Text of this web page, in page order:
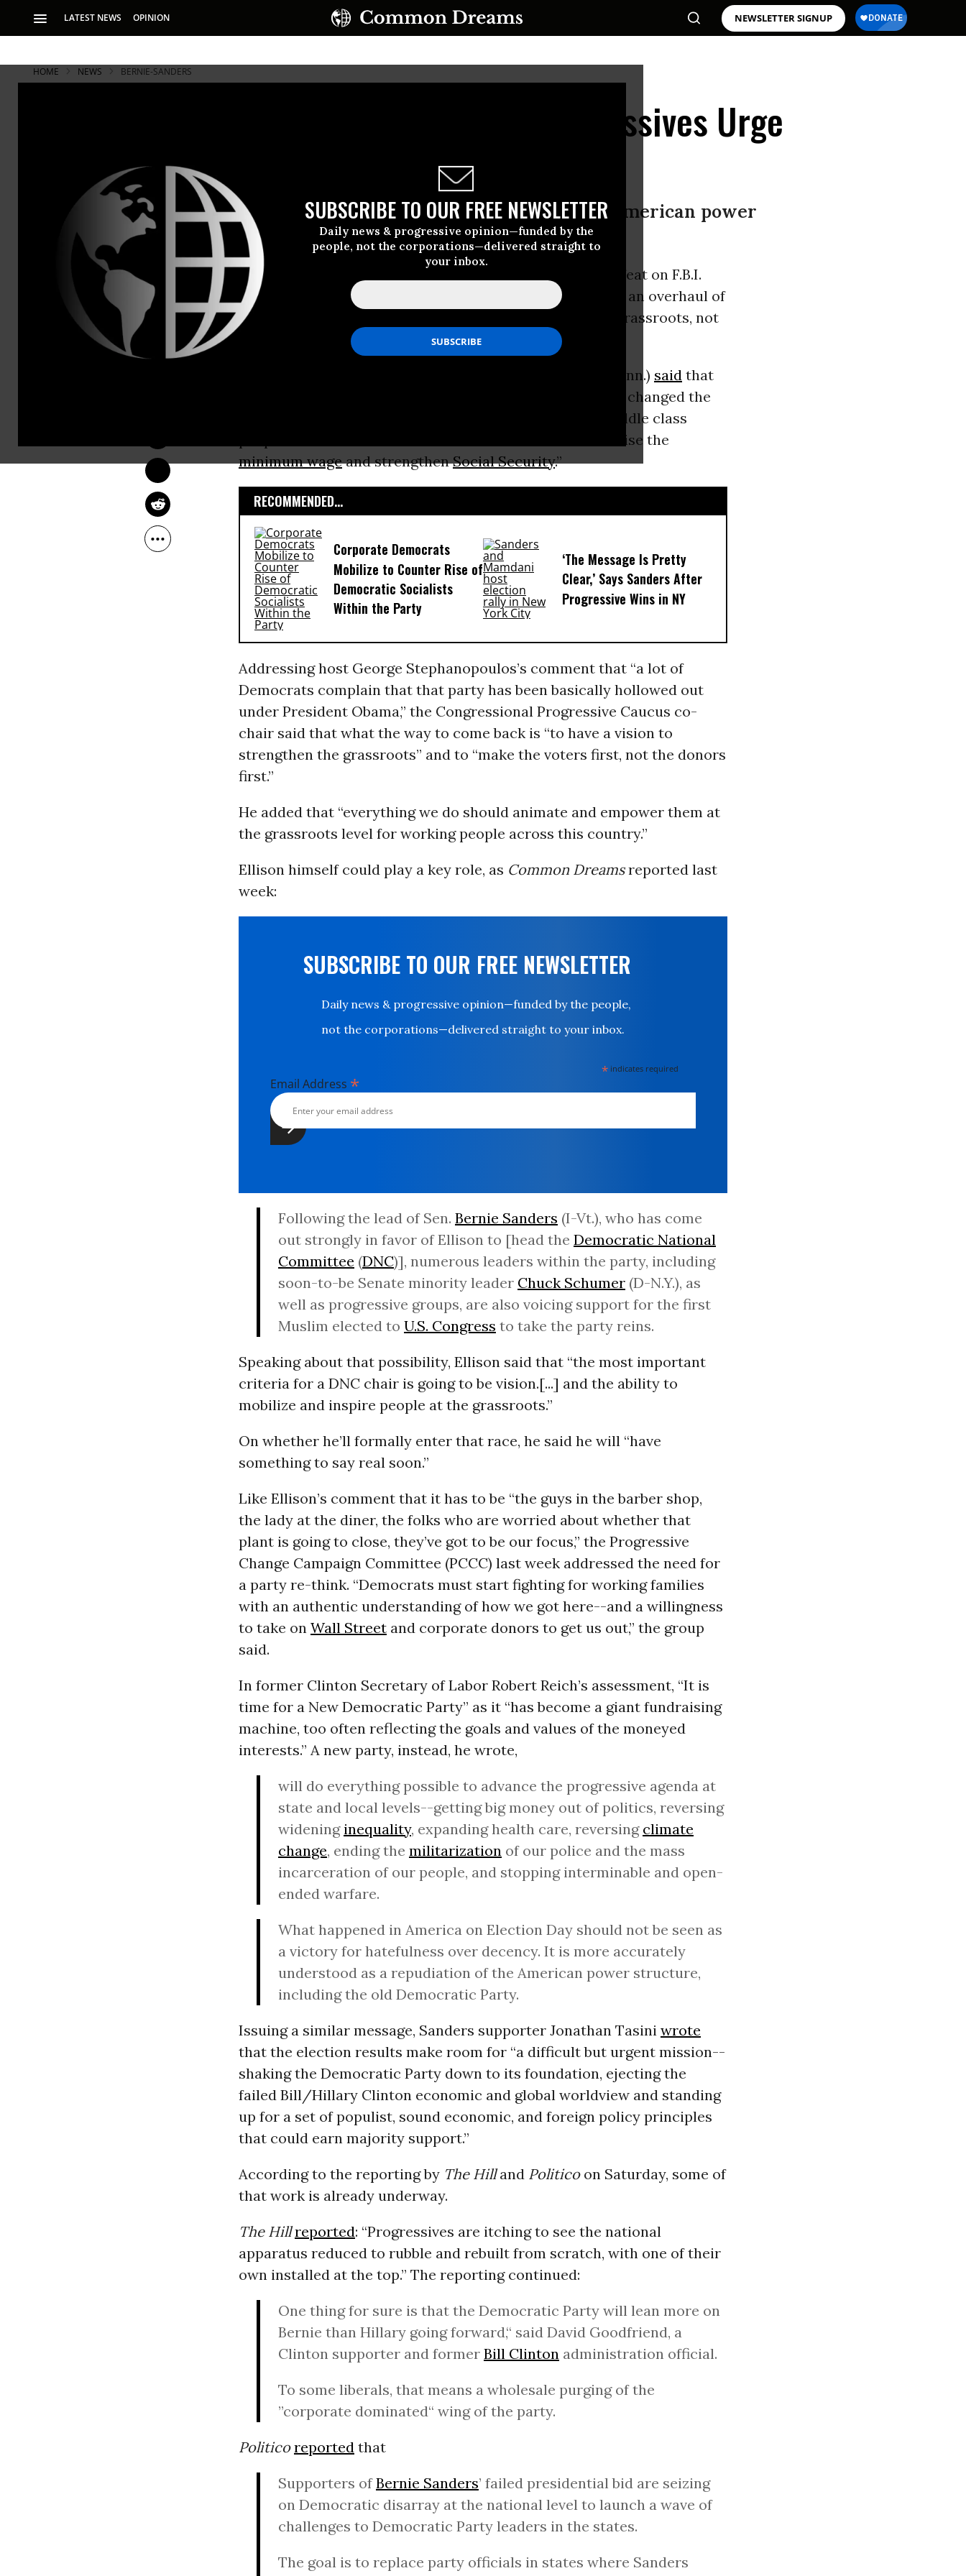
LATEST NEWS OPINION NEWSLETTER SIGNUP
SUBSCRIBE TO OUR FREE NEWSLETTER
Daily news & progressive opinion—funded by the
people, not the corporations—delivered straight to
your inbox.
HOME NEWS BERNIE-SANDERS
In Wake of Trump Victory, Progressives Urge
Democratic Party Overhaul
What happened last week was ‘a repudiation of the American power
structure, including the old Democratic Party’
As Hillary Clinton
partial blame for her electoral defeat on F.B.I.
Director
James Comey
are calling for an overhaul of
the
, with new officials that represent grassroots, not
corporate, interests.
(D-Minn.) saidthat
Comey’s renewed investigation “did not help” because “it changed the
conversation. The conversation should’ve been about middle class
people. The conversation should’ve been about how to raise the
minimum wageand strengthenSocial Security.”
RECOMMENDED...
Corporate Democrats
Mobilize to Counter Rise of
Democratic Socialists
Within the Party
‘The Message Is Pretty
Clear,’ Says Sanders After
Progressive Wins in NY
Addressing host George Stephanopoulos’s comment that “a lot of
Democrats complain that that party has been basically hollowed out
under President Obama,” the Congressional Progressive Caucus co-
chair said that what the way to come back is “to have a vision to
strengthen the grassroots” and to “make the voters first, not the donors
first.”
He added that “everything we do should animate and empower them at
the grassroots level for working people across this country.”
Ellison himself could play a key role, as Common Dreamsreported last
week:
SUBSCRIBE TO OUR FREE NEWSLETTER
Daily news & progressive opinion—funded by the people,
not the corporations—delivered straight to your inbox.
* indicates required
Email Address *
Following the lead of Sen. Bernie Sanders (I-Vt.), who has come
out strongly in favor of Ellison to [head the Democratic National
Committee (DNC)], numerous leaders within the party, including
soon-to-be Senate minority leader Chuck Schumer(D-N.Y.), as
well as progressive groups, are also voicing support for the first
Muslim elected to U.S. Congress to take the party reins.
Speaking about that possibility, Ellison said that “the most important
criteria for a DNC chair is going to be vision.[...] and the ability to
mobilize and inspire people at the grassroots.”
On whether he’ll formally enter that race, he said he will “have
something to say real soon.”
Like Ellison’s comment that it has to be “the guys in the barber shop,
the lady at the diner, the folks who are worried about whether that
plant is going to close, they’ve got to be our focus,” the Progressive
Change Campaign Committee (PCCC) last week addressed the need for
a party re-think. “Democrats must start fighting for working families
with an authentic understanding of how we got here--and a willingness
to take on Wall Streetand corporate donors to get us out,” the group
said.
In former Clinton Secretary of Labor Robert Reich’s assessment, “It is
time for a New Democratic Party” as it “has become a giant fundraising
machine, too often reflecting the goals and values of the moneyed
interests.” A new party, instead, he wrote,
will do everything possible to advance the progressive agenda at
state and local levels--getting big money out of politics, reversing
widening inequality, expanding health care, reversing climate
change, ending the militarizationof our police and the mass
incarceration of our people, and stopping interminable and open-
ended warfare.
What happened in America on Election Day should not be seen as
a victory for hatefulness over decency. It is more accurately
understood as a repudiation of the American power structure,
including the old Democratic Party.
Issuing a similar message, Sanders supporter Jonathan Tasini wrote
that the election results make room for “a difficult but urgent mission--
shaking the Democratic Party down to its foundation, ejecting the
failed Bill/Hillary Clinton economic and global worldview and standing
up for a set of populist, sound economic, and foreign policy principles
that could earn majority support.”
According to the reporting by The Hilland Politicoon Saturday, some of
that work is already underway.
The Hill reported: “Progressives are itching to see the national
apparatus reduced to rubble and rebuilt from scratch, with one of their
own installed at the top.” The reporting continued:
One thing for sure is that the Democratic Party will lean more on
Bernie than Hillary going forward,“ said David Goodfriend, a
Clinton supporter and former Bill Clintonadministration official.
To some liberals, that means a wholesale purging of the
”corporate dominated“ wing of the party.
Politico reportedthat
Supporters ofBernie Sanders’ failed presidential bid are seizing
on Democratic disarray at the national level to launch a wave of
challenges to Democratic Party leaders in the states.
The goal is to replace party officials in states where Sanders